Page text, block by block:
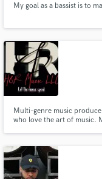
My goal as a bassist is to
Multi-genre music
who love the art of music.
secure